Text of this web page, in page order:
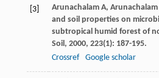
[3] Arunachalam A, Arunachalam
and soil properties on
subtropical humid forest of
Soil , 2000, 223(1): 187-195.
Crossref
Google scholar